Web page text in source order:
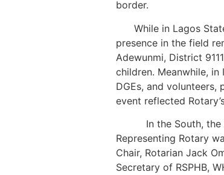
border.
While in Lagos
presence in the field
Adewunmi, District
children. Meanwhile, in
DGEs, and
event reflected
In the South, the
Representing Rotary
Chair, Rotarian Jack
Secretary of RSPHB,